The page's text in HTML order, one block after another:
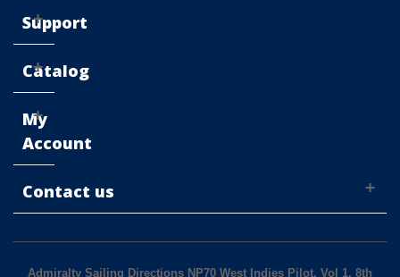
Support
Catalog
My
Account
Contact us
Admiralty Sailing Directions NP70 West Indies Pilot, Vol 1, 8th